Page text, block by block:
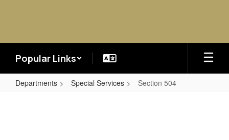
Popular Links
Departments Special Services Section 504